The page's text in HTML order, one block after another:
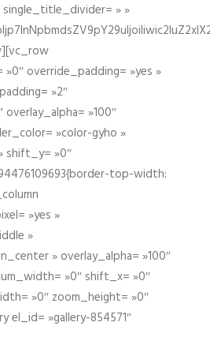
» »
override_padding= »yes »
»2″
»100″
»color-gyho »
shift_y= »0″
top-width:
»yes »
»
» overlay_alpha= »100″
»0″ shift_x= »0″
»0″ zoom_height= »0″
el_id= »gallery-854571″